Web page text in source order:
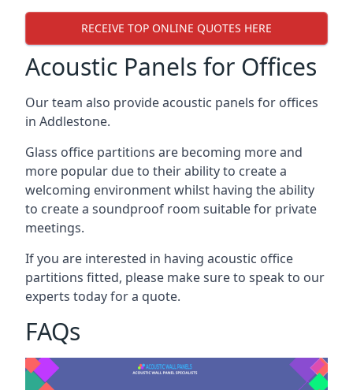
RECEIVE TOP ONLINE QUOTES HERE
Acoustic Panels for Offices
Our team also provide acoustic panels for offices
in Addlestone.
Glass office partitions are becoming more and
more popular due to their ability to create a
welcoming environment whilst having the ability
to create a soundproof room suitable for private
meetings.
If you are interested in having acoustic office
partitions fitted, please make sure to speak to our
experts today for a quote.
FAQs